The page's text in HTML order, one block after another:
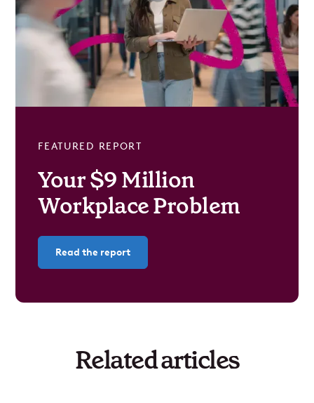
FEATURED REPORT
Your $9 Million
Workplace Problem
Read the report
Related articles